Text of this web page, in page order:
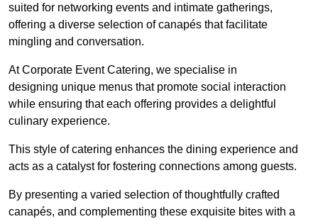
suited for networking events and intimate gatherings,
offering a diverse selection of canapés that facilitate
mingling and conversation.
At Corporate Event Catering, we specialise in
designing unique menus that promote social interaction
while ensuring that each offering provides a delightful
culinary experience.
This style of catering enhances the dining experience and
acts as a catalyst for fostering connections among guests.
By presenting a varied selection of thoughtfully crafted
canapés, and complementing these exquisite bites with a